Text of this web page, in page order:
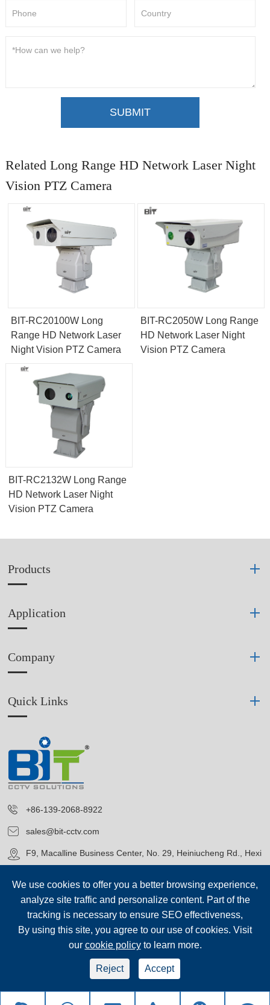
SUBMIT
Related Long Range HD Network Laser Night
Vision PTZ Camera
BIT-RC20100W Long
Range HD Network Laser
Night Vision PTZ Camera
BIT-RC2050W Long Range
HD Network Laser Night
Vision PTZ Camera
BIT-RC2132W Long Range
HD Network Laser Night
Vision PTZ Camera
Products
Application
Company
Quick Links
+86-139-2068-8922
sales@bit-cctv.com
F9, Macalline Business Center, No. 29, Heiniucheng Rd., Hexi
Blue Icon (Tianjin) Technology Co., Ltd.
Reserved.
Sitemap Privacy Policy
We use cookies to offer you a better browsing experience,
analyze site traffic and personalize content. Part of the
tracking is necessary to ensure SEO effectiveness,
By using this site, you agree to our use of cookies. Visit
our cookie policyto learn more.
Reject Accept